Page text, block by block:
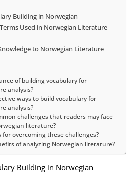
Building in Norwegian
Used in Norwegian Literature
to Norwegian Literature
of building vocabulary for
analysis?
ways to build vocabulary for
analysis?
challenges that readers may face
literature?
for overcoming these challenges?
of analyzing Norwegian literature?
Building in Norwegian